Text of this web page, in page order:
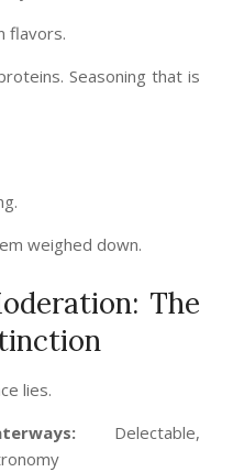
flavors.
Seasoning that is
weighed down.
The
lies.
Delectable,